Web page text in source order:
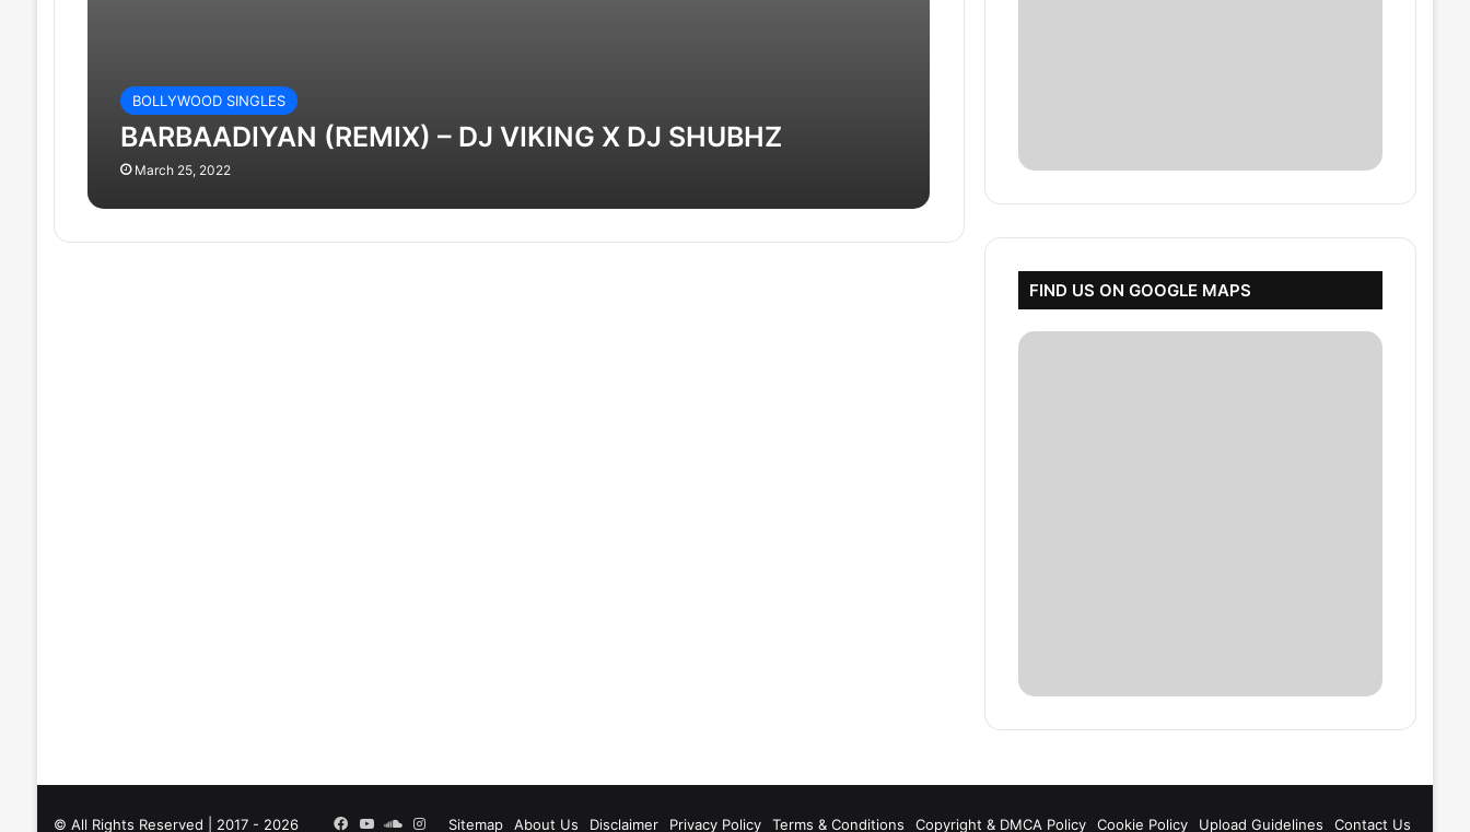
BOLLYWOOD SINGLES
BARBAADIYAN (REMIX) – DJ VIKING X DJ SHUBHZ
March 25, 2022
FIND US ON GOOGLE MAPS
© All Rights Reserved | 2017 - 2026 Sitemap About Us Disclaimer Privacy Policy Terms & Conditions Copyright & DMCA Policy Cookie Policy Upload Guidelines Contact Us
Facebook
YouTubeSoundCloud
Instagram